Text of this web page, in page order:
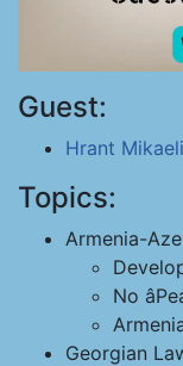
Guest:
Hrant
Topics:
Armenia-
No
Georgian